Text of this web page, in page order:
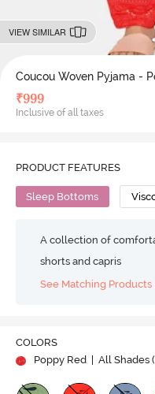
VIEW SIMILAR
Coucou Woven Pyjama -
₹999
Inclusive of all taxes
PRODUCT FEATURES
Sleep Bottoms
A collection of
shorts and capris
See Matching Products
COLORS
Poppy Red
| All Shades (